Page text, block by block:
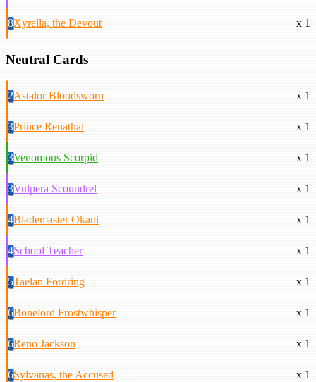
8Xyrella, the Devout x 1
Neutral Cards
2Astalor Bloodsworn x 1
3Prince Renathal x 1
3Venomous Scorpid x 1
3Vulpera Scoundrel x 1
4Blademaster Okani x 1
4School Teacher x 1
5Taelan Fordring x 1
6Bonelord Frostwhisper x 1
6Reno Jackson x 1
6Sylvanas, the Accused x 1